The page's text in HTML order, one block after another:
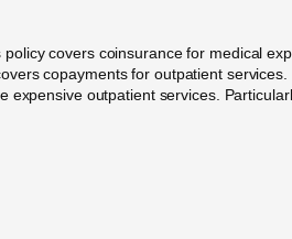
covers coinsurance for medical
copayments for outpatient
outpatient services.